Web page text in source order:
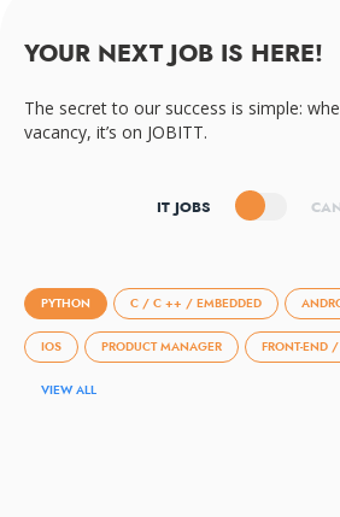
YOUR NEXT JOB IS HERE!
The secret to our success is simple:
vacancy, it’s on JOBITT.
IT JOBS
PYTHON C / C ++ / EMBEDDED
IOS PRODUCT MANAGER FRONT-END /
VIEW ALL